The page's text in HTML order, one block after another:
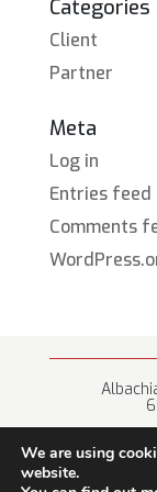
Categories
Client
Partner
Meta
Log in
Entries feed
Comments
We are using
website.